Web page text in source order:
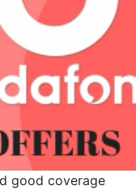
good coverage